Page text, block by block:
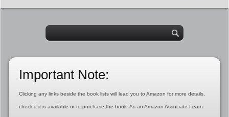
Important Note:
Clicking any links beside the book lists will lead you to Amazon for more details,
check if it is available or to purchase the book. As an Amazon Associate I earn